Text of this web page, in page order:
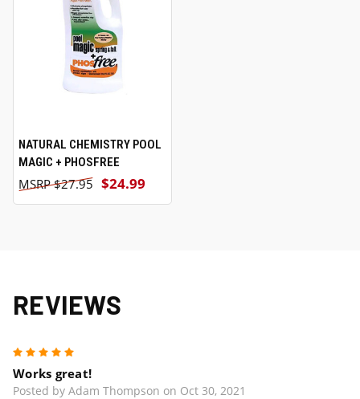
NATURAL CHEMISTRY POOL
MAGIC + PHOSFREE
$24.99
$27.95
REVIEWS
Works great!
Posted by Adam Thompson on Oct 30, 2021